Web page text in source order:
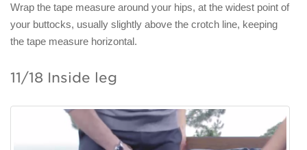
Wrap the tape measure around your hips, at the widest point of
your buttocks, usually slightly above the crotch line, keeping
the tape measure horizontal.
11/18 Inside leg